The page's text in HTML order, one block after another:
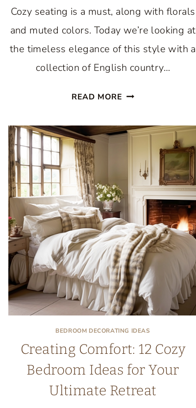
Cozy seating is a must, along with florals
and muted colors. Today we’re looking at
the timeless elegance of this style with a
collection of English country…
READ MORE THE
CHARMING
RETREATS:
TIMELESS
ELEGANCE
ENGLISH
COUNTRY
BEDROOMS
BEDROOM DECORATING IDEAS
Creating Comfort: 12 Cozy
Bedroom Ideas for Your
Ultimate Retreat